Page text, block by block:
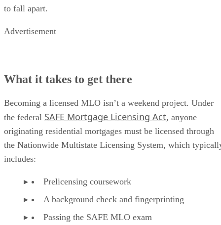
to fall apart.
Advertisement
What it takes to get there
Becoming a licensed MLO isn’t a weekend project. Under
the federal SAFE Mortgage Licensing Act, anyone
originating residential mortgages must be licensed through
the Nationwide Multistate Licensing System, which
includes:
Prelicensing coursework
A background check and fingerprinting
Passing the SAFE MLO exam